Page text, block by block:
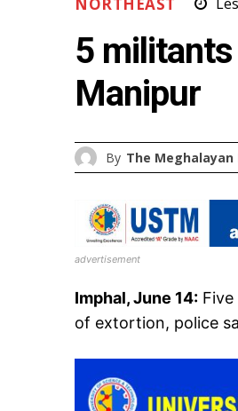
NORTHEAST
5
Manipur
By The Meghalayan
advertisement
Imphal, June 14:
of extortion, police